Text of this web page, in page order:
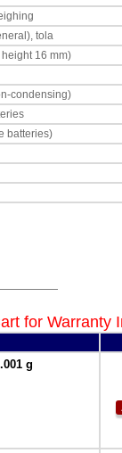
tola
16 mm)
condensing)
batteries)
for Warranty
g